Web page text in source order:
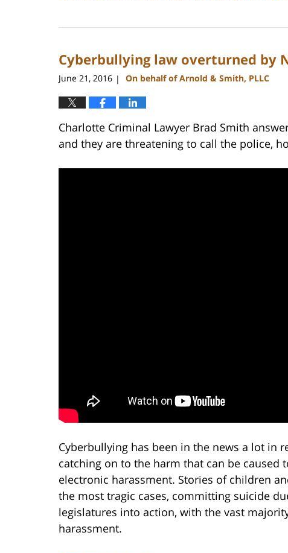
22,
11:44
am
Cyberbullying law overturned by
June 21, 2016 | On behalf of Arnold & Smith, PLLC
Charlotte Criminal Lawyer Brad Smith
and they are threatening to call the police,
Cyberbullying has been in the news a lot in
catching on to the harm that can be caused
electronic harassment. Stories of children
the most tragic cases, committing suicide
legislatures into action, with the vast
harassment.